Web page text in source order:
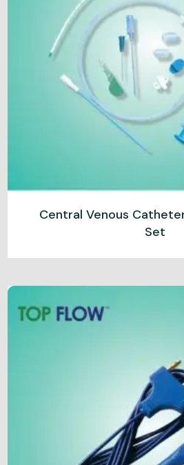
Central Venous Catheter
Set